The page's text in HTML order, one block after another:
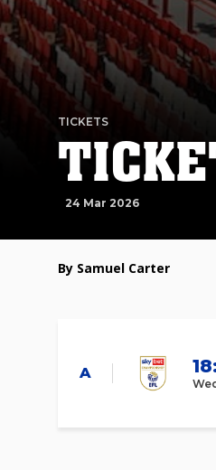
TICKETS
24 Mar 2026
By Samuel Carter
A